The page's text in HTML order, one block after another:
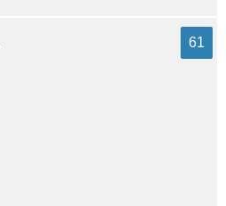
61